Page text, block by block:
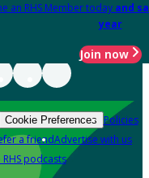
an RHS Member today and
year
Join now
Cookie Preferences Policies
a friendAdvertise with us
podcasts